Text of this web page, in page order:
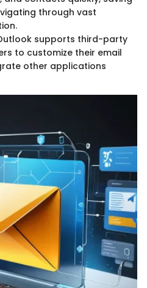
through vast
supports third-party
to customize their email
other applications